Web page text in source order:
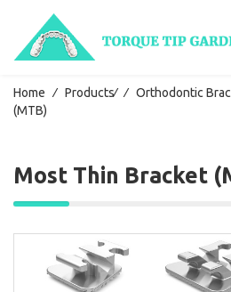
Home ⁄ Products⁄ ⁄ Orthodontic
(MTB)
Most Thin Bracket